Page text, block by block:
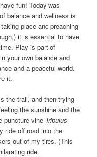
fun! Today was
balance and wellness is
place and preaching
it is essential to have
Play is part of
your own balance and
and a peaceful world.
it.
the trail, and then trying
the sunshine and the
puncture vine Tribulus
ride off road into the
out of my tires. (This
ride.